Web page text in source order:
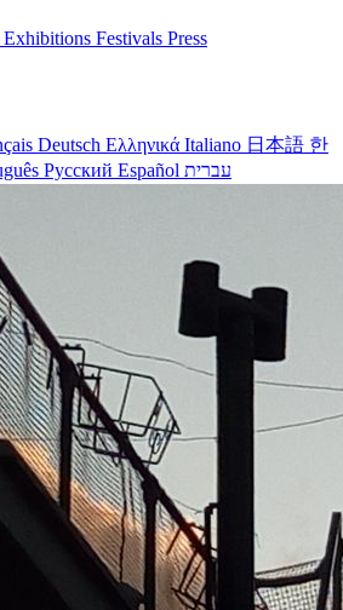
Exhibitions Festivals Press
Deutsch Ελληνικά Italiano 日本語 한
Русский Español עברית